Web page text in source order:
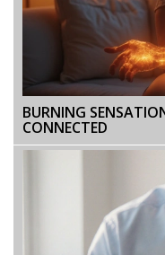
BURNING
CONNECTED